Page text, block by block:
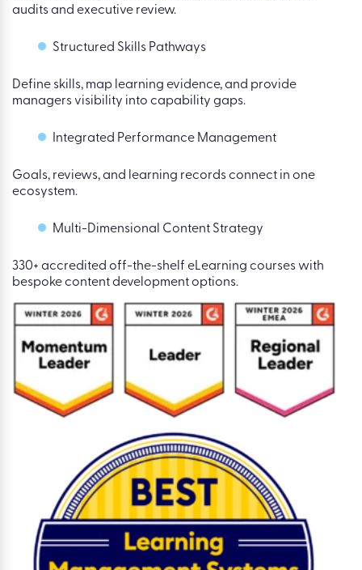
audits and executive review.
Structured Skills Pathways
Define skills, map learning evidence, and provide
managers visibility into capability gaps.
Integrated Performance Management
Goals, reviews, and learning records connect in one
ecosystem.
Multi-Dimensional Content Strategy
330+ accredited off-the-shelf eLearning courses with
bespoke content development options.